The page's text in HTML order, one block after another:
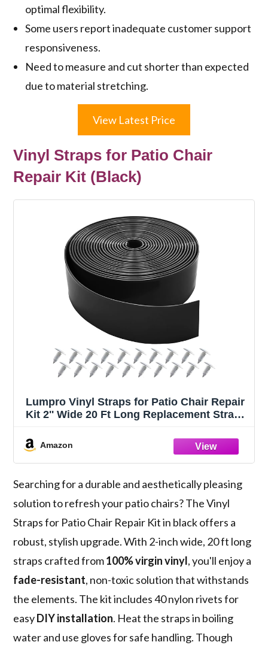
optimal flexibility.
Some users report inadequate customer support
responsiveness.
Need to measure and cut shorter than expected
due to material stretching.
View Latest Price
Vinyl Straps for Patio Chair
Repair Kit (Black)
Lumpro Vinyl Straps for Patio Chair Repair
Kit 2'' Wide 20 Ft Long Replacement Straps
Furniture Chaise Lounge Repair (Black)
Amazon
Searching for a durable and aesthetically pleasing
solution to refresh your patio chairs? The Vinyl
Straps for Patio Chair Repair Kit in black offers a
robust, stylish upgrade. With 2-inch wide, 20 ft long
straps crafted from100% virgin vinyl, you'll enjoy a
fade-resistant, non-toxic solution that withstands
the elements. The kit includes 40 nylon rivets for
easyDIY installation. Heat the straps in boiling
water and use gloves for safe handling. Though